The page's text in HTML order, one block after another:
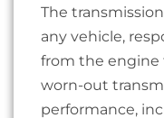
The
any vehicle,
from the engine
worn-out
performance,